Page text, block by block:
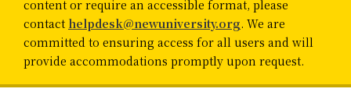
content or require an accessible format, please
contact helpdesk@newuniversity.org. We are
committed to ensuring access for all users and will
provide accommodations promptly upon request.